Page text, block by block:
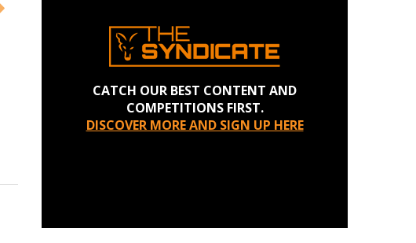
CATCH OUR BEST CONTENT AND
COMPETITIONS FIRST.
DISCOVER MORE AND SIGN UP HERE